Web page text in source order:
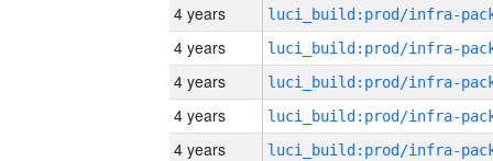
4 years
4 years
4 years
4 years
4 years